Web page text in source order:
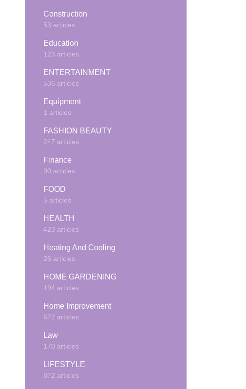
Construction
53 articles
Education
123 articles
ENTERTAINMENT
536 articles
Equipment
1 articles
FASHION BEAUTY
247 articles
Finance
90 articles
FOOD
5 articles
HEALTH
423 articles
Heating And Cooling
26 articles
HOME GARDENING
194 articles
Home Improvement
672 articles
Law
170 articles
LIFESTYLE
872 articles